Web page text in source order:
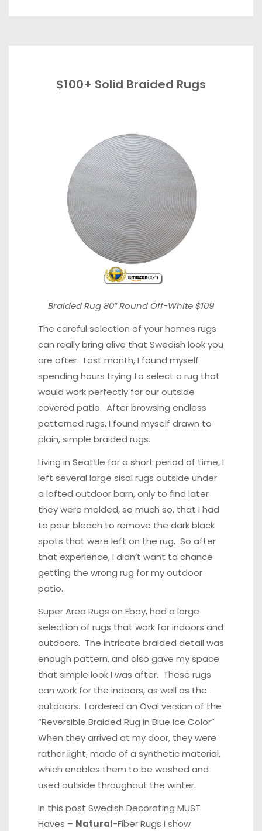
$100+ Solid Braided Rugs
Braided Rug 80″Round Off-White $109
The careful selection of your homes rugs
can really bring alive that Swedish look you
are after. Last month, I found myself
spending hours trying to select a rug that
would work perfectly for our outside
covered patio. After browsing endless
patterned rugs, I found myself drawn to
plain, simple braided rugs.
Living in Seattle for a short period of time, I
left several large sisal rugs outside under
a lofted outdoor barn, only to find later
they were molded, so much so, that I had
to pour bleach to remove the dark black
spots that were left on the rug. So after
that experience, I didn’t want to chance
getting the wrong rug for my outdoor
patio.
Super Area Rugs on Ebay, had a large
selection of rugs that work for indoors and
outdoors. The intricate braided detail was
enough pattern, and also gave my space
that simple look I was after. These rugs
can work for the indoors, as well as the
outdoors. I ordered an Oval version of the
“Reversible Braided Rug in Blue Ice Color”
When they arrived at my door, they were
rather light, made of a synthetic material,
which enables them to be washed and
used outside throughout the winter.
In this post Swedish Decorating MUST
Haves – Natural-Fiber Rugs I show